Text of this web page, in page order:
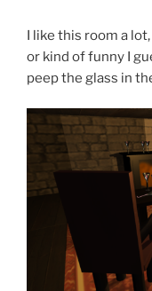
I like this room a
or kind of funny I
peep the glass in